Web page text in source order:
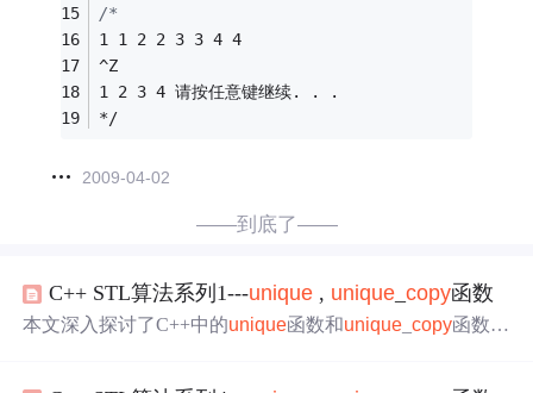
/*
1 1 2 2 3 3 4 4
^Z
1 2 3 4 请按任意键继续. . .
*/
2009-04-02
——到底了——
C++ STL算法系列1---unique , unique _copy函数
本文深入探讨了C++中的unique函数和unique _copy函数，